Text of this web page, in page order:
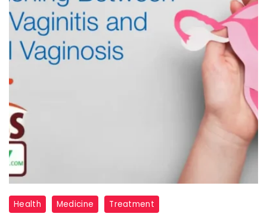
Aerobic
Vaginitis
Health Medicine Treatment